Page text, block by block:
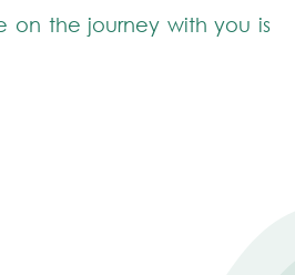
on the journey with you is